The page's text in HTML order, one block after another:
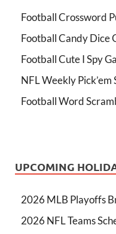
Football Crossword
Football Candy Dice
Football Cute I Spy
NFL Weekly
Football Word
UPCOMING
2026 MLB Playoffs
2026 NFL Teams